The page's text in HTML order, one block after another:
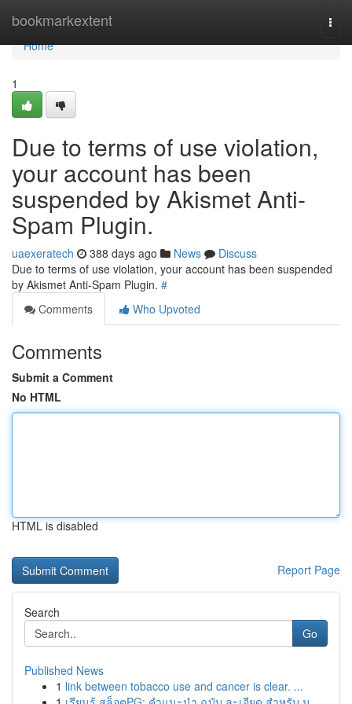
bookmarkextent
Home
Home
1
Due to terms of use violation,
your account has been
suspended by Akismet Anti-
Spam Plugin.
uaexeratech 388 days ago News
Discuss
Due to terms of use violation, your account has been suspended
by Akismet Anti-Spam Plugin. #
Comments
Who Upvoted
Comments
Submit a Comment
No HTML
HTML is disabled
Report Page
Search
Go
Published News
1 link between tobacco use and cancer is clear. ...